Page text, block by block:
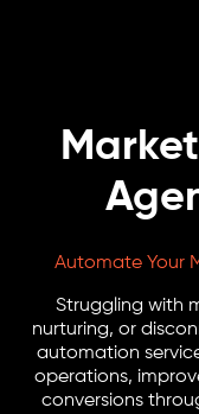
Automate Your
Struggling with
nurturing, or
automation
operations,
conversions